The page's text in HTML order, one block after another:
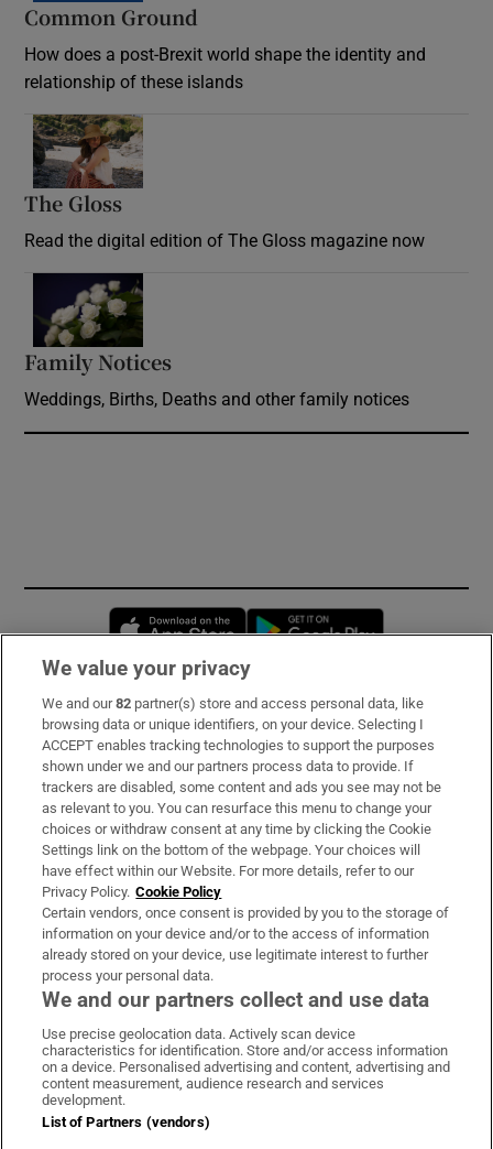
Common Ground
How does a post-Brexit world shape the identity and
relationship of these islands
The Gloss
Read the digital edition of The Gloss magazine now
Family Notices
Weddings, Births, Deaths and other family notices
Opens in new window
Subscribe
Support
About Us
Irish Times Products & Services
OUR PARTNERS:
Irish Times on WhatsApp
Irish Times on Facebook
Irish Times on X
Irish Times on LinkedIn
Irish Times on Instagram
Terms & Conditions
Privacy Policy
We value your privacy
We and our82 partner(s) store and access personal data, like
browsing data or unique identifiers, on your device. Selecting I
ACCEPT enables tracking technologies to support the purposes
shown under we and our partners process data to provide. If
trackers are disabled, some content and ads you see may not be
as relevant to you. You can resurface this menu to change your
choices or withdraw consent at any time by clicking the Cookie
Settings link on the bottom of the webpage. Your choices will
have effect within our Website. For more details, refer to our
Privacy Policy. Cookie Policy
Certain vendors, once consent is provided by you to the storage of
information on your device and/or to the access of information
already stored on your device, use legitimate interest to further
process your personal data.
We and our partners collect and use data
Use precise geolocation data. Actively scan device
characteristics for identification. Store and/or access information
on a device. Personalised advertising and content, advertising and
content measurement, audience research and services
development.
List of Partners (vendors)